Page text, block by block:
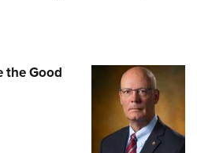
the Good